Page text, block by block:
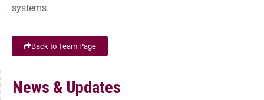
systems.
Back to Team Page
News & Updates